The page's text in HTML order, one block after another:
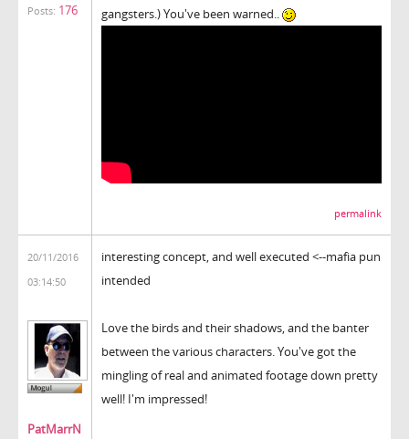
Posts: 176
gangsters.) You've been warned..
permalink
20/11/2016
03:14:50
PatMarrN
interesting concept, and well executed <--mafia pun
intended
Love the birds and their shadows, and the banter
between the various characters. You've got the
mingling of real and animated footage down pretty
well! I'm impressed!